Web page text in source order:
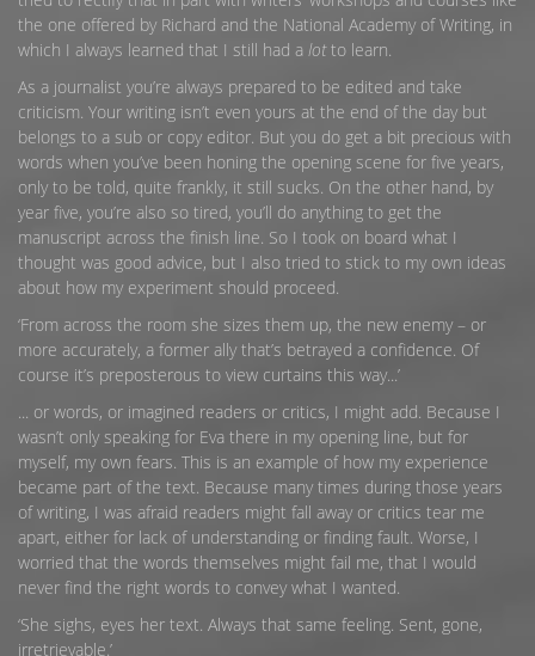
the one offered by Richard and the National Academy of Writing, in
which I always learned that I still had a lotto learn.
As a journalist you’re always prepared to be edited and take
criticism. Your writing isn’t even yours at the end of the day but
belongs to a sub or copy editor. But you do get a bit precious with
words when you’ve been honing the opening scene for five years,
only to be told, quite frankly, it still sucks. On the other hand, by
year five, you’re also so tired, you’ll do anything to get the
manuscript across the finish line. So I took on board what I
thought was good advice, but I also tried to stick to my own ideas
about how my experiment should proceed.
‘From across the room she sizes them up, the new enemy – or
more accurately, a former ally that’s betrayed a confidence. Of
course it’s preposterous to view curtains this way...’
... or words, or imagined readers or critics, I might add. Because I
wasn’t only speaking for Eva there in my opening line, but for
myself, my own fears. This is an example of how my experience
became part of the text. Because many times during those years
of writing, I was afraid readers might fall away or critics tear me
apart, either for lack of understanding or finding fault. Worse, I
worried that the words themselves might fail me, that I would
never find the right words to convey what I wanted.
‘She sighs, eyes her text. Always that same feeling. Sent, gone,
irretrievable.’